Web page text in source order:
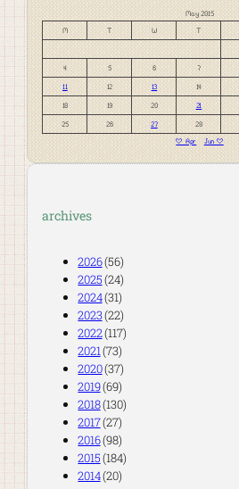
May 2015
M
T W T
4 5 6 7
11 12 13 14
18 19 20 21
25 26 27 28
« Apr
Jun »
archives
2026(56)
2025(24)
2024(31)
2023(22)
2022(117)
2021(73)
2020(37)
2019(69)
2018(130)
2017(27)
2016(98)
2015(184)
2014(20)